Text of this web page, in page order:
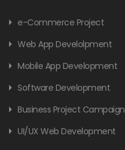
e-Commerce Project
Web App Develolpment
Mobile App Development
Software Development
Business Project Campaign
UI/UX Web Development